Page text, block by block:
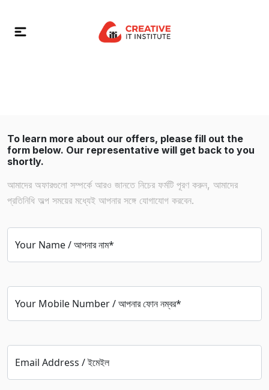
To learn more about our offers, please fill out the
form below. Our representative will get back to you
shortly.
আমাদের অফারগুলো সম্পর্কে আরও জানতে নিচের ফর্মটি পূরণ করুন, আমাদের
প্রতিনিধি অল্প সময়ের মধ্যেই আপনার সঙ্গে যোগাযোগ করবেন.
Your Name / আপনার নাম*
Your Mobile Number / আপনার ফোন নম্বর*
Email Address / ইমেইল